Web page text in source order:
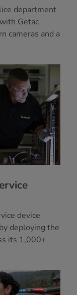
department
Getac
cameras and a
device
deploying the
its 1,000+